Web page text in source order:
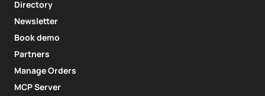
Directory
Newsletter
Book demo
Partners
Manage Orders
MCP Server